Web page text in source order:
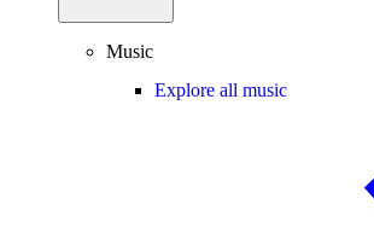
Music
Explore all music